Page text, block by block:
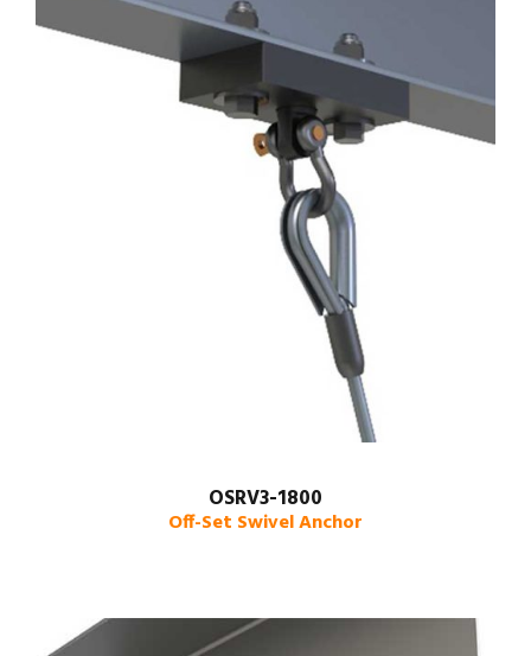
OSRV3-1800
Off-Set Swivel Anchor